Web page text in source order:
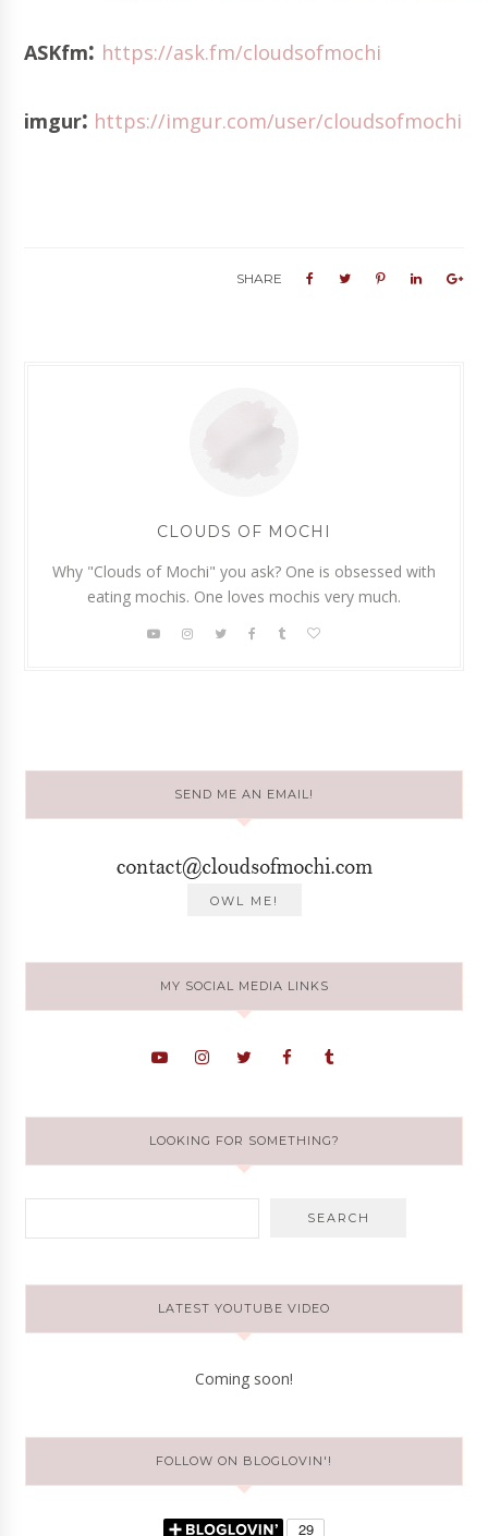
ASKfm: https://ask.fm/cloudsofmochi
imgur: https://imgur.com/user/cloudsofmochi
SHARE
CLOUDS OF MOCHI
Why "Clouds of Mochi" you ask? One is obsessed with
eating mochis. One loves mochis very much.
SEND ME AN EMAIL!
MY SOCIAL MEDIA LINKS
LOOKING FOR SOMETHING?
LATEST YOUTUBE VIDEO
Coming soon!
FOLLOW ON BLOGLOVIN'!